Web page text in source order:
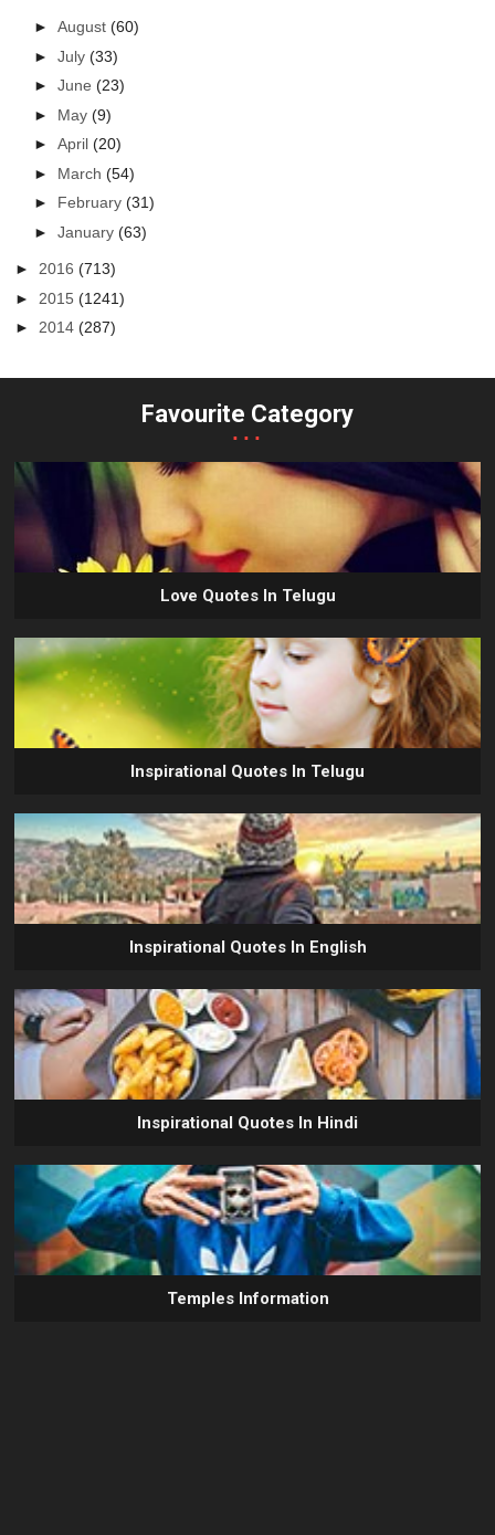
►August(60)
►July(33)
►June(23)
► May(9)
►April(20)
► March(54)
► February(31)
►January(63)
►2016(713)
► 2015(1241)
►2014(287)
Favourite Category
...
Love Quotes In Telugu
Inspirational Quotes In Telugu
Inspirational Quotes In English
Inspirational Quotes In Hindi
Temples Information